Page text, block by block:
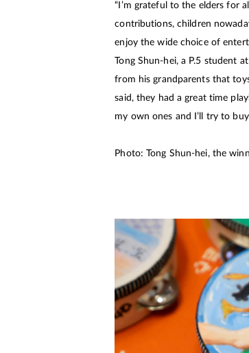
“I’m grateful to the elders for
contributions, children
enjoy the wide choice of
Tong Shun-hei, a P.5 student
from his grandparents that
said, they had a great time
my own ones and I’ll try to buy
Photo: Tong Shun-hei, the